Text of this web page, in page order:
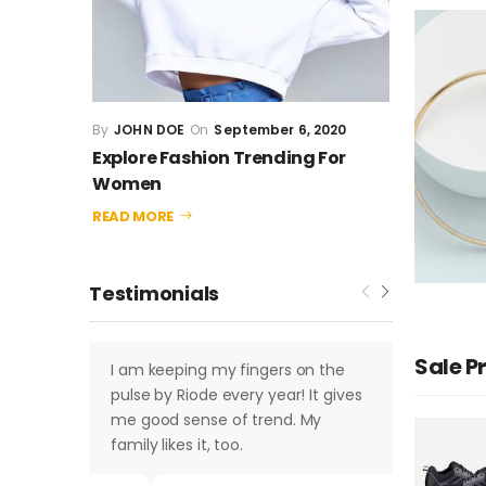
JOHN DOE September 6, 2020
Explore Fashion Trending For
Women
READ MORE
Explore
Women
READ
Testimonials
I am keeping my fingers on the
pulse by Riode every year! It gives
me good sense of trend. My
family likes it, too.
I am
Sale